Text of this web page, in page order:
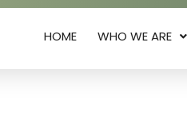
HOME WHO WE ARE